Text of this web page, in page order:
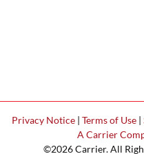
Privacy Notice| Terms of Use|
A Carrier
©2026 Carrier. All